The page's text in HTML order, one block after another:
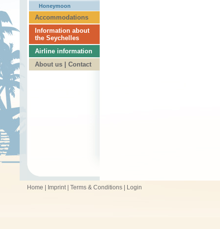
Honeymoon
Accommodations
Information about
the Seychelles
Airline information
About us | Contact
Home Imprint| Terms & Conditions Login